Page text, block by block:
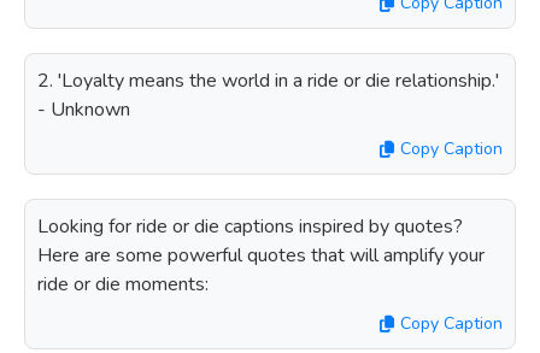
2. 'Loyalty means the world in a ride or die relationship.'
- Unknown
Copy Caption
Looking for ride or die captions inspired by quotes?
Here are some powerful quotes that will amplify your
ride or die moments:
Copy Caption